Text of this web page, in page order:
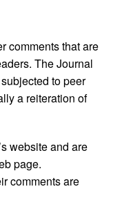
comments that are
The Journal
to peer
a reiteration of
website and are
page.
comments are